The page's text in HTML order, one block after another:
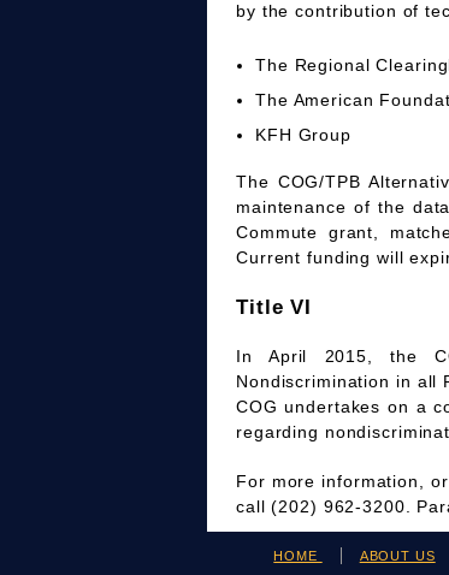
by the contribution of
The Regional
The American
KFH Group
The COG/TPB
maintenance of the
Commute grant,
Current funding will
Title VI
In April 2015, the
Nondiscrimination in all
COG undertakes on a
regarding
For more information,
call (202) 962-3200.
HOME ABOUT US